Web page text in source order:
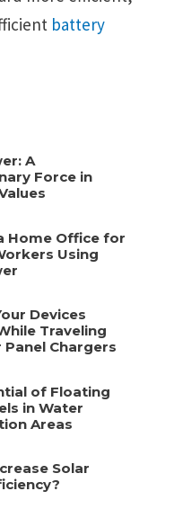
battery
A
Force in
Home Office for
Using
Devices
Traveling
Chargers
of Floating
in Water
Areas
Solar